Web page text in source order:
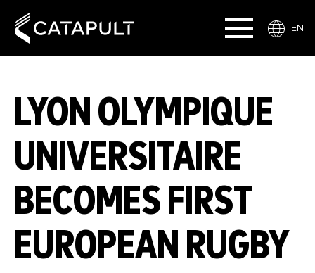
EN
LYON OLYMPIQUE
UNIVERSITAIRE
BECOMES FIRST
EUROPEAN RUGBY